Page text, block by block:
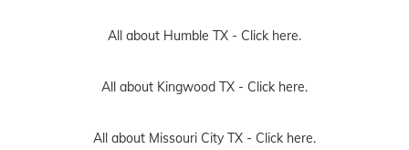
All about Humble TX - Click here.
All about Kingwood TX - Click here.
All about Missouri City TX - Click here.